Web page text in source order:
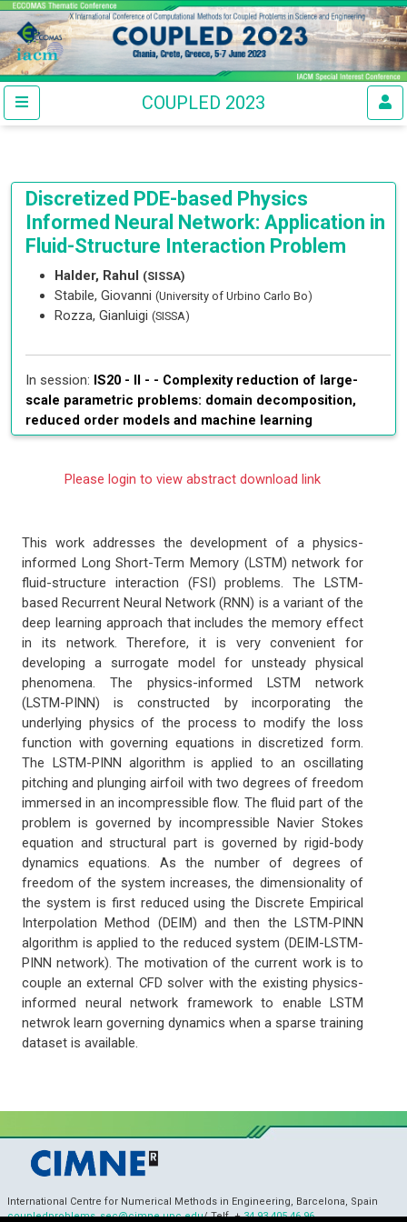
COUPLED 2023
Discretized PDE-based Physics
Informed Neural Network: Application in
Fluid-Structure Interaction Problem
Halder, Rahul (SISSA)
Stabile, Giovanni (University of Urbino Carlo Bo)
Rozza, Gianluigi (SISSA)
In session: IS20 - II - - Complexity reduction of large-
scale parametric problems: domain decomposition,
reduced order models and machine learning
Please login to view abstract download link
This work addresses the development of a physics-
informed Long Short-Term Memory (LSTM) network for
fluid-structure interaction (FSI) problems. The LSTM-
based Recurrent Neural Network (RNN) is a variant of the
deep learning approach that includes the memory effect
in its network. Therefore, it is very convenient for
developing a surrogate model for unsteady physical
phenomena. The physics-informed LSTM network
(LSTM-PINN) is constructed by incorporating the
underlying physics of the process to modify the loss
function with governing equations in discretized form.
The LSTM-PINN algorithm is applied to an oscillating
pitching and plunging airfoil with two degrees of freedom
immersed in an incompressible flow. The fluid part of the
problem is governed by incompressible Navier Stokes
equation and structural part is governed by rigid-body
dynamics equations. As the number of degrees of
freedom of the system increases, the dimensionality of
the system is first reduced using the Discrete Empirical
Interpolation Method (DEIM) and then the LSTM-PINN
algorithm is applied to the reduced system (DEIM-LSTM-
PINN network). The motivation of the current work is to
couple an external CFD solver with the existing physics-
informed neural network framework to enable LSTM
netwrok learn governing dynamics when a sparse training
dataset is available.
International Centre for Numerical Methods in Engineering, Barcelona, Spain
coupledproblems_sec@cimne.upc.edu/ Telf. +34 93 405 46 96